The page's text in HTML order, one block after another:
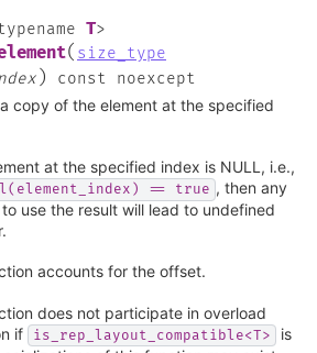
T>
( size_type
) const
noexcept
copy of the element at the specified
at the specified index is NULL, i.e.,
== true , then any
use the result will lead to undefined
accounts for the offset.
does not participate in overload
if
is_rep_layout_compatible<T>
is